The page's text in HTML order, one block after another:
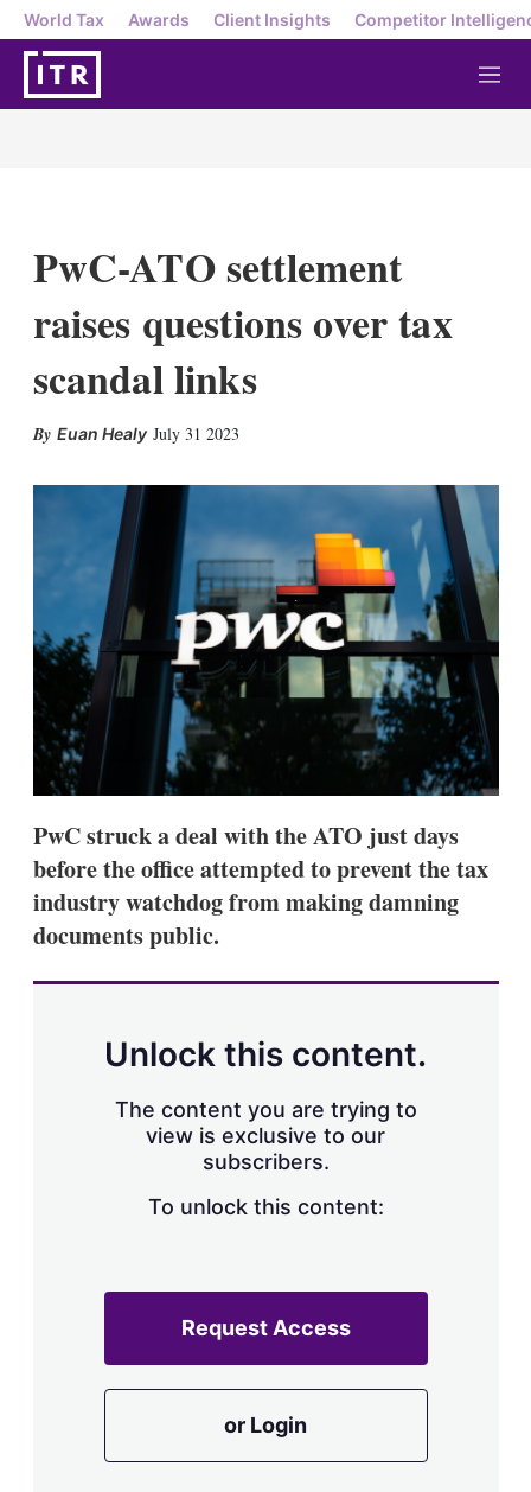
World Tax Awards Client Insights Competitor
M
e
PwC-ATO settlement
raises questions over tax
scandal links
Euan Healy July 31 2023
k
I
n
l
r
e
a
r
i
t
PwC struck a deal with the ATO just days
before the office attempted to prevent the tax
industry watchdog from making damning
documents public.
Unlock this content.
The content you are trying to
view is exclusive to our
subscribers.
To unlock this content:
Request Access
or Login